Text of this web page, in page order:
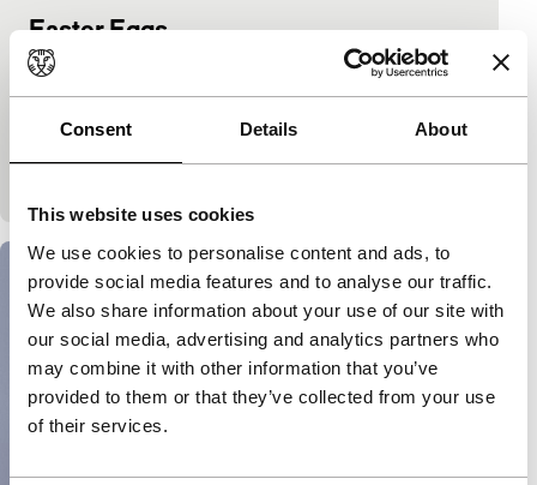
Consent Details About
This website uses cookies
We use cookies to personalise content and ads, to
provide social media features and to analyse our traffic.
We also share information about your use of our site with
our social media, advertising and analytics partners who
may combine it with other information that you’ve
provided to them or that they’ve collected from your use
of their services.
Easter Eggs
Short & Mid-length
Nicolas Keppens|14'|Belgium|None
Funny, moving animation about two boys whose